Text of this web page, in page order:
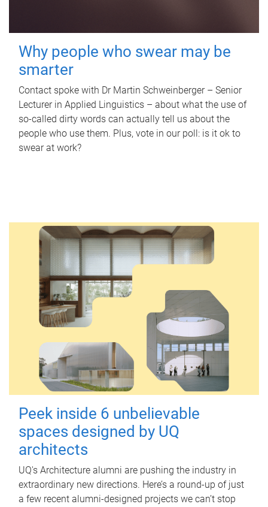
Why people who swear may be
smarter
Contact spoke with Dr Martin Schweinberger – Senior
Lecturer in Applied Linguistics – about what the use of
so-called dirty words can actually tell us about the
people who use them. Plus, vote in our poll: is it ok to
swear at work?
Peek inside 6 unbelievable
spaces designed by UQ
architects
UQ's Architecture alumni are pushing the industry in
extraordinary new directions. Here’s a round-up of just
a few recent alumni-designed projects we can’t stop